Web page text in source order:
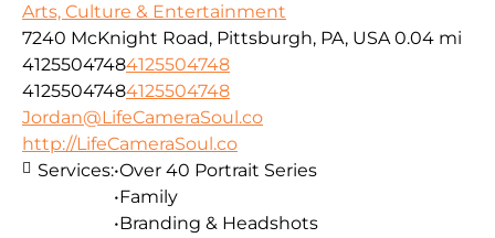
Arts, Culture & Entertainment
7240 McKnight Road, Pittsburgh, PA, USA 0.04 mi
41255047484125504748
41255047484125504748
Jordan@LifeCameraSoul.co
http://LifeCameraSoul.co
Services:•Over 40 Portrait Series
•Family
•Branding & Headshots